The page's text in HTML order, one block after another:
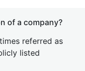
of a company?
referred as
listed